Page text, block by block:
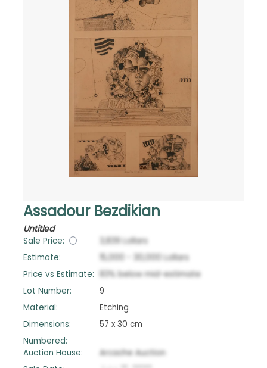
Assadour Bezdikian
Untitled
Sale Price: 3,839 Lollars
Estimate:
15,000 30,000
Lollars
Price vs Estimate:
83% below mid-estimate
Lot Number:
9
Material:
Etching
Dimensions:
57 x 30 cm
Numbered:
Auction House:
Arcache Auction